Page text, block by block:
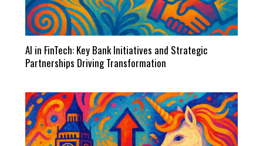
AI in FinTech: Key Bank Initiatives and Strategic
Partnerships Driving Transformation